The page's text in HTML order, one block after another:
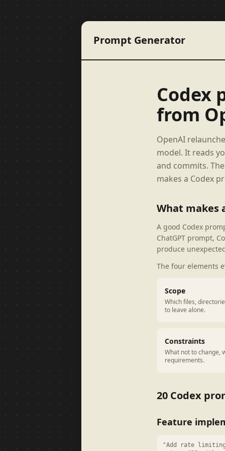
Prompt Generator
Codex
from
OpenAI
model. It reads
and commits.
makes a Codex
What makes
A good Codex
ChatGPT prompt,
produce
The four elements
Scope
Which files,
to leave alone.
Constraints
What not to change,
requirements.
20 Codex
Feature
"Add rate